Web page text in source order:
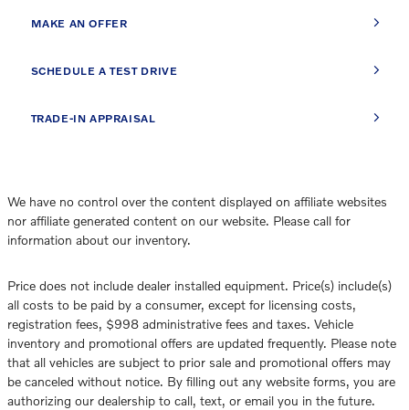
MAKE AN OFFER
SCHEDULE A TEST DRIVE
TRADE-IN APPRAISAL
We have no control over the content displayed on affiliate websites
nor affiliate generated content on our website. Please call for
information about our inventory.
Price does not include dealer installed equipment. Price(s) include(s)
all costs to be paid by a consumer, except for licensing costs,
registration fees, $998 administrative fees and taxes. Vehicle
inventory and promotional offers are updated frequently. Please note
that all vehicles are subject to prior sale and promotional offers may
be canceled without notice. By filling out any website forms, you are
authorizing our dealership to call, text, or email you in the future.